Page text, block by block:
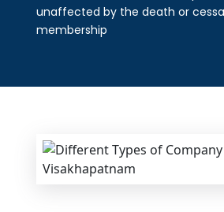
unaffected by the death or
membership